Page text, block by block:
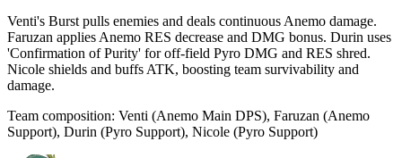
Venti's Burst pulls enemies and deals continuous Anemo damage.
Faruzan applies Anemo RES decrease and DMG bonus. Durin uses
'Confirmation of Purity' for off-field Pyro DMG and RES shred.
Nicole shields and buffs ATK, boosting team survivability and
damage.
Team composition: Venti (Anemo Main DPS), Faruzan (Anemo
Support), Durin (Pyro Support), Nicole (Pyro Support)